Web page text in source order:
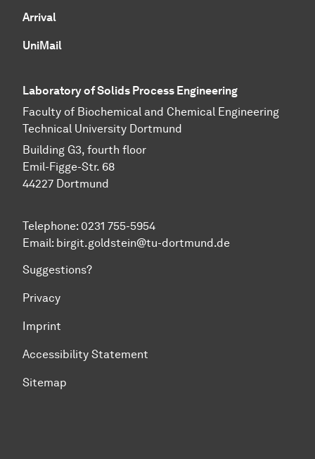
Arrival
UniMail
Laboratory of Solids Process Engineering
Faculty of Biochemical and Chemical Engineering
Technical University Dortmund
Building G3, fourth floor
Emil-Figge-Str. 68
44227 Dort­mund
Telephone: 0231 755-5954
Email: birgit.goldstein@tu-dortmund.de
Suggestions?
Privacy
Imprint
Accessibility Statement
Sitemap